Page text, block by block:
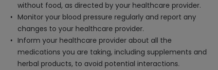
without food, as directed by your healthcare provider.
Monitor your blood pressure regularly and report any
changes to your healthcare provider.
Inform your healthcare provider about all the
medications you are taking, including supplements and
herbal products, to avoid potential interactions.